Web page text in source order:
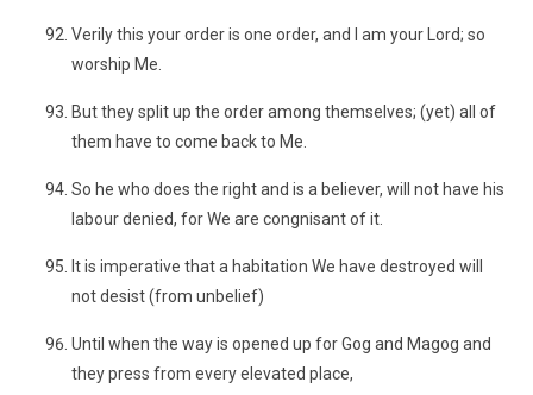
Verily this your order is one order, and I am your Lord; so
worship Me.
But they split up the order among themselves; (yet) all of
them have to come back to Me.
So he who does the right and is a believer, will not have his
labour denied, for We are congnisant of it.
It is imperative that a habitation We have destroyed will
not desist (from unbelief)
Until when the way is opened up for Gog and Magog and
they press from every elevated place,